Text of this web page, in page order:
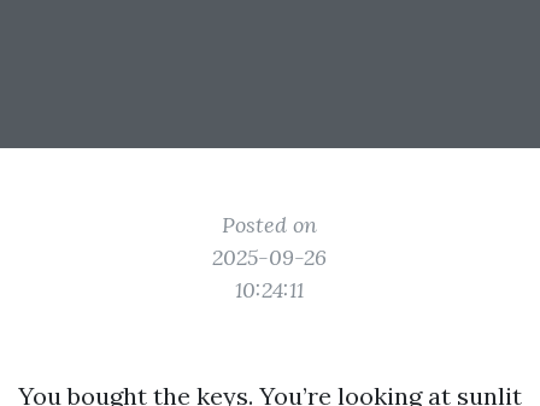
Posted on
2025-09-26
10:24:11
You bought the keys. You’re looking at sunlit